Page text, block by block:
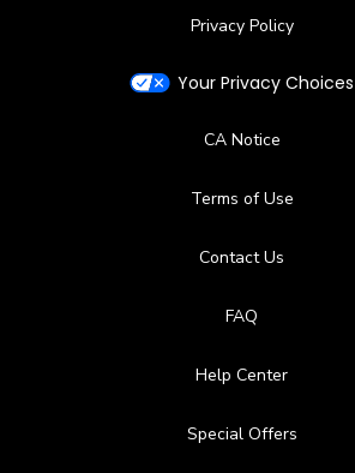
Privacy Policy
Your Privacy Choices
CA Notice
Terms of Use
Contact Us
FAQ
Help Center
Special Offers